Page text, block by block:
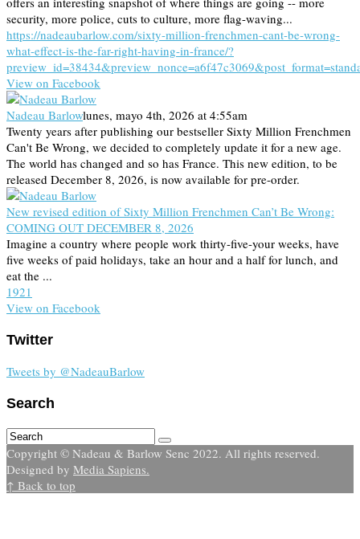
security, more police, cuts to culture, more flag-waving...
https://nadeaubarlow.com/sixty-million-frenchmen-cant-be-wrong-
what-effect-is-the-far-right-having-in-france/?
View on Facebook
Nadeau Barlowlunes, mayo 4th, 2026 at 4:55am
Twenty years after publishing our bestseller Sixty Million Frenchmen
Can't Be Wrong, we decided to completely update it for a new age.
The world has changed and so has France. This new edition, to be
released December 8, 2026, is now available for pre-order.
New revised edition of Sixty Million Frenchmen Can’t Be Wrong:
COMING OUT DECEMBER 8, 2026
Imagine a country where people work thirty-five-your weeks, have
five weeks of paid holidays, take an hour and a half for lunch, and
eat the ...
1921
View on Facebook
Twitter
Tweets by @NadeauBarlow
Search
Copyright © Nadeau & Barlow Senc 2022. All rights reserved.
Designed by Media Sapiens.
↑ Back to top